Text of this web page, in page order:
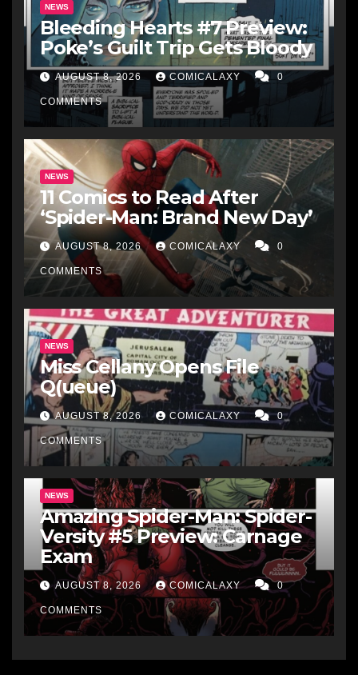
NEWS
Bleeding Hearts #7 Preview:
Poke’s Guilt Trip Gets Bloody
AUGUST 8, 2026 COMICALAXY 0
COMMENTS
NEWS
11 Comics to Read After
‘Spider-Man: Brand New Day’
AUGUST 8, 2026 COMICALAXY 0
COMMENTS
NEWS
Miss Cellany Opens File
Q(ueue)
AUGUST 8, 2026 COMICALAXY 0
COMMENTS
NEWS
Amazing Spider-Man: Spider-
Versity #5 Preview: Carnage
Exam
AUGUST 8, 2026 COMICALAXY 0
COMMENTS